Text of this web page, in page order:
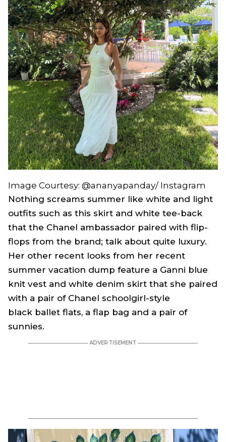
Image Courtesy: @ananyapanday/ Instagram
Nothing screams summer like white and light
outfits such as this skirt and white tee-back
that the Chanel ambassador paired with flip-
flops from the brand; talk about quite luxury.
Her other recent looks from her recent
summer vacation dump feature a Ganni blue
knit vest and white denim skirt that she paired
with a pair of Chanel schoolgirl-style
black ballet flats, a flap bag and a pair of
sunnies.